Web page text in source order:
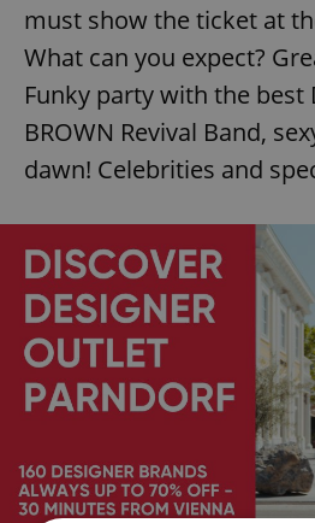
must show the ticket at
What can you expect?
Funky party with the best
BROWN Revival Band,
dawn! Celebrities and